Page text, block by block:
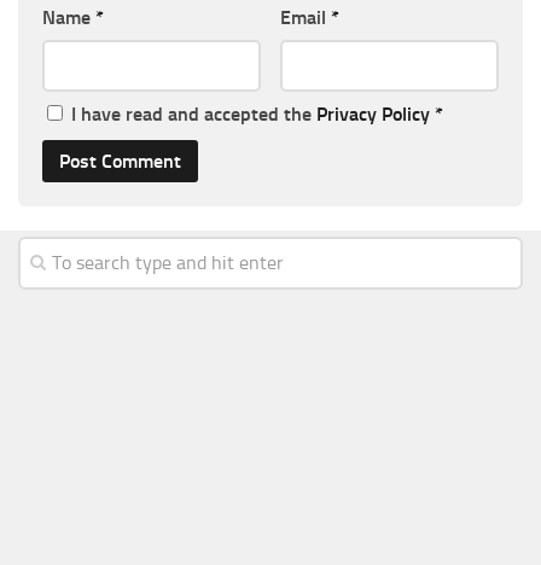
Name * Email *
I have read and accepted the Privacy Policy *